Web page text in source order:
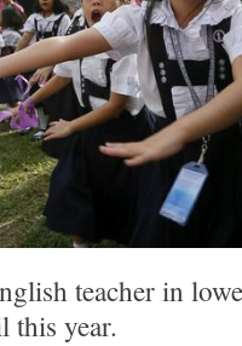
teacher in
this year.